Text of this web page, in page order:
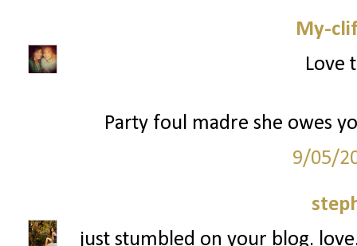
My-
Love
Party foul madre she owes
9/05/
just stumbled on your blog.